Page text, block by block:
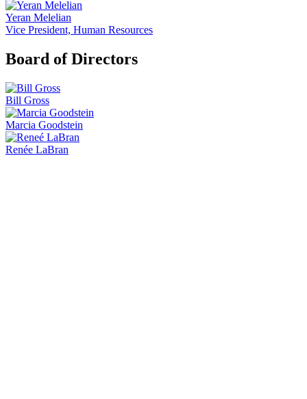
Yeran Melelian
Vice President, Human Resources
Board of Directors
Bill Gross
Marcia Goodstein
Renée LaBran